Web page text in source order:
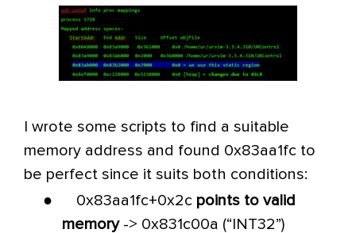
I wrote some scripts to find a suitable
memory address and found 0x83aa1fc to
be perfect since it suits both conditions:
●
0x83aa1fc+0x2c points to valid
memory-> 0x831c00a (“INT32”)